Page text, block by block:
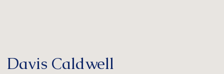
Davis Caldwell